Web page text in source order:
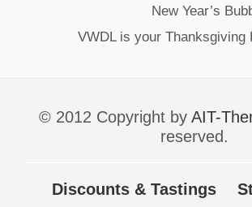
New Year’s
VWDL is your Thanksgiving
© 2012 Copyright by AIT-
reserved.
Discounts & Tastings